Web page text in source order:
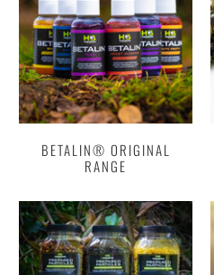
BETALIN® ORIGINAL
RANGE